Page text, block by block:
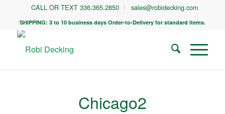
CALL OR TEXT 336.365.2850 sales@robidecking.com
SHIPPING: 3 to 10 business days Order-to-Delivery for standard items.
Chicago2